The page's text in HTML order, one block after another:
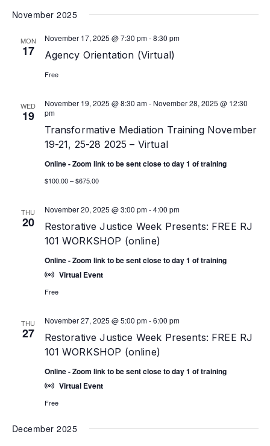
November 2025
MON
17 Agency Orientation (Virtual)
November 17, 2025 @ 7:30 pm-8:30 pm
Free
WED
19
Transformative Mediation Training November
19-21, 25-28 2025 – Virtual
November 19, 2025 @ 8:30 am- November 28, 2025 @ 12:30
pm
Online - Zoom link to be sent close to day 1 of training
$100.00 – $675.00
THU
20
Restorative Justice Week Presents: FREE RJ
101 WORKSHOP (online)
November 20, 2025 @ 3:00 pm-4:00 pm
Online - Zoom link to be sent close to day 1 of training
Virtual Event
Free
THU
27
Restorative Justice Week Presents: FREE RJ
101 WORKSHOP (online)
November 27, 2025 @ 5:00 pm-6:00 pm
Online - Zoom link to be sent close to day 1 of training
Virtual Event
Free
December 2025